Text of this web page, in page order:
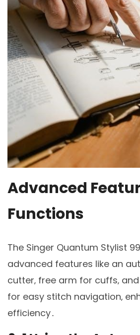
Advanced
Functions
The Singer Quantum Stylist
advanced features like an
cutter‚ free arm for cuffs‚
for easy stitch navigation‚
efficiency․